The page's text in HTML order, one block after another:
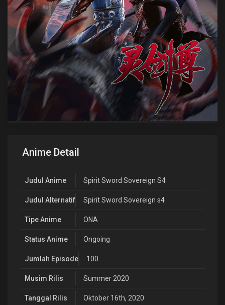
Anime Detail
Judul Anime Spirit Sword Sovereign S4
Judul Alternatif Spirit Sword Sovereign s4
Tipe Anime ONA
Status Anime Ongoing
Jumlah Episode 100
Musim Rilis Summer 2020
Tanggal Rilis Oktober 16th, 2020